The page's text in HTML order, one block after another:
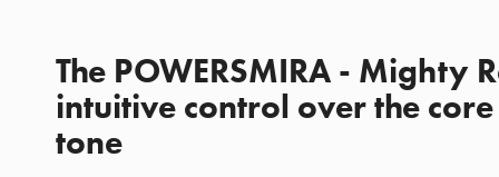
The POWERSMIRA - Mighty
intuitive control over the
tone